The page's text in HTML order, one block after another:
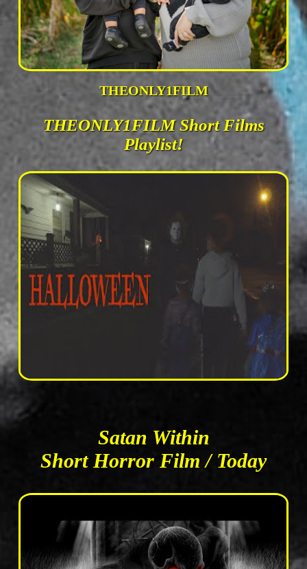
THEONLY1FILM
THEONLY1FILM Short Films
Playlist!
Satan Within
Short Horror Film / Today